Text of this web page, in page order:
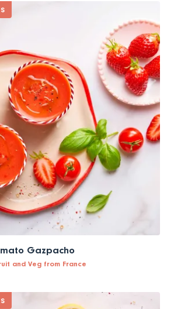
Gazpacho
and Veg from France